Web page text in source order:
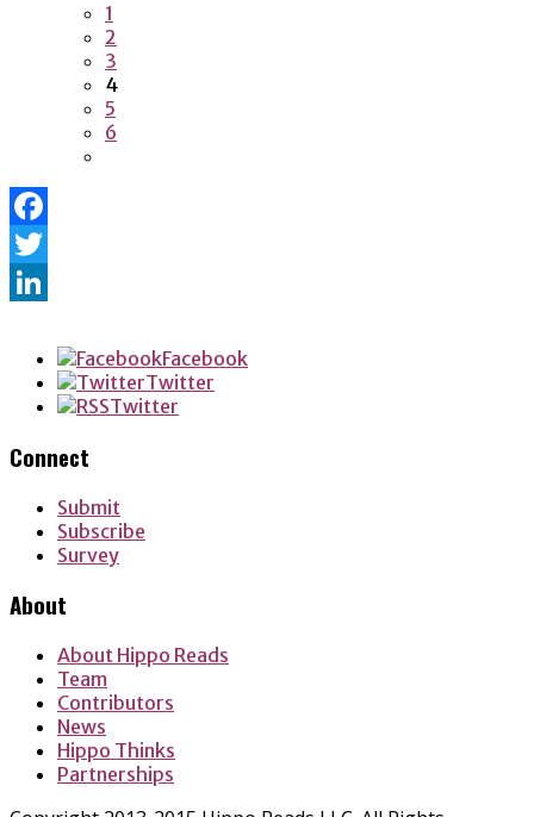
1
2
3
4
5
6
Facebook
Twitter
Facebook
Twitter
Twitter
Connect
Submit
Subscribe
Survey
About
About Hippo Reads
Team
Contributors
News
Hippo Thinks
Partnerships